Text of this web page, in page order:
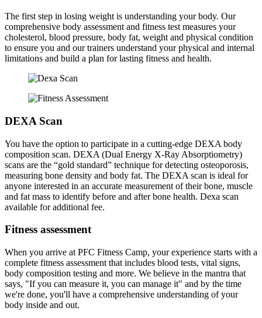
The first step in losing weight is understanding your body. Our
comprehensive body assessment and fitness test measures your
cholesterol, blood pressure, body fat, weight and physical condition
to ensure you and our trainers understand your physical and internal
limitations and build a plan for lasting fitness and health.
DEXA Scan
You have the option to participate in a cutting-edge DEXA body
composition scan. DEXA (Dual Energy X-Ray Absorptiometry)
scans are the “gold standard” technique for detecting osteoporosis,
measuring bone density and body fat. The DEXA scan is ideal for
anyone interested in an accurate measurement of their bone, muscle
and fat mass to identify before and after bone health. Dexa scan
available for additional fee.
Fitness assessment
When you arrive at PFC Fitness Camp, your experience starts with a
complete fitness assessment that includes blood tests, vital signs,
body composition testing and more. We believe in the mantra that
says, "If you can measure it, you can manage it" and by the time
we're done, you'll have a comprehensive understanding of your
body inside and out.